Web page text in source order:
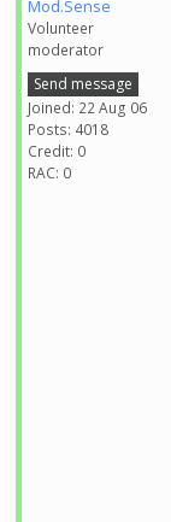
Mod.Sense
Volunteer
moderator
Send message
Joined: 22 Aug 06
Posts: 4018
Credit: 0
RAC: 0